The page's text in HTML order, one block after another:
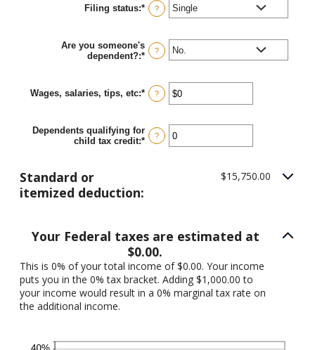
Filing status:* ?
Are you someone's
dependent?:* ?
Wages, salaries, tips, etc:* Enter
an
between
$0
and
?
Dependents qualifying for
child tax credit:* Enter
?
Standard or
itemized deduction:
$15,750.00
Your Federal taxes are estimated at
$0.00.
This is 0% of your total income of $0.00. Your income
puts you in the 0% tax bracket. Adding $1,000.00 to
your income would result in a 0% marginal tax rate on
the additional income.